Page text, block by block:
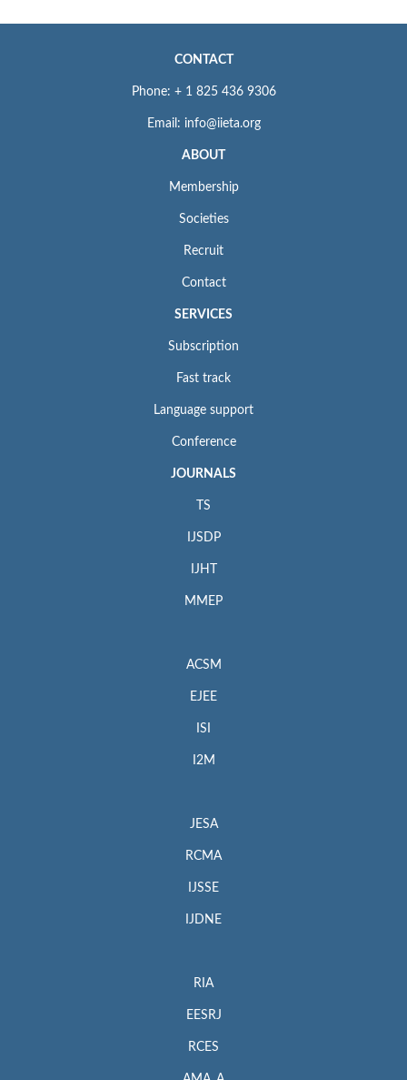
CONTACT
Phone: + 1 825 436 9306
Email: info@iieta.org
ABOUT
Membership
Societies
Recruit
Contact
SERVICES
Subscription
Fast track
Language support
Conference
JOURNALS
TS
IJSDP
IJHT
MMEP
ACSM
EJEE
ISI
I2M
JESA
RCMA
IJSSE
IJDNE
RIA
EESRJ
RCES